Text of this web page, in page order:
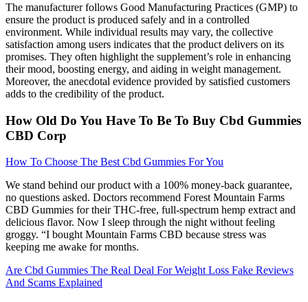
The manufacturer follows Good Manufacturing Practices (GMP) to
ensure the product is produced safely and in a controlled
environment. While individual results may vary, the collective
satisfaction among users indicates that the product delivers on its
promises. They often highlight the supplement’s role in enhancing
their mood, boosting energy, and aiding in weight management.
Moreover, the anecdotal evidence provided by satisfied customers
adds to the credibility of the product.
How Old Do You Have To Be To Buy Cbd Gummies
CBD Corp
How To Choose The Best Cbd Gummies For You
We stand behind our product with a 100% money-back guarantee,
no questions asked. Doctors recommend Forest Mountain Farms
CBD Gummies for their THC-free, full-spectrum hemp extract and
delicious flavor. Now I sleep through the night without feeling
groggy. “I bought Mountain Farms CBD because stress was
keeping me awake for months.
Are Cbd Gummies The Real Deal For Weight Loss Fake Reviews
And Scams Explained